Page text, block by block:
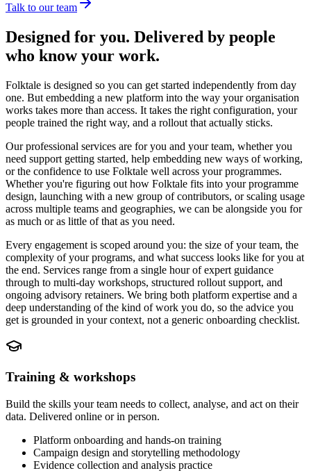
Talk to our team
Designed for you. Delivered by people
who know your work.
Folktale is designed so you can get started independently from day
one. But embedding a new platform into the way your organisation
works takes more than access. It takes the right configuration, your
people trained the right way, and a rollout that actually sticks.
Our professional services are for you and your team, whether you
need support getting started, help embedding new ways of working,
or the confidence to use Folktale well across your programmes.
Whether you're figuring out how Folktale fits into your programme
design, launching with a new group of contributors, or scaling usage
across multiple teams and geographies, we can be alongside you for
as much or as little of that as you need.
Every engagement is scoped around you: the size of your team, the
complexity of your programs, and what success looks like for you at
the end. Services range from a single hour of expert guidance
through to multi-day workshops, structured rollout support, and
ongoing advisory retainers. We bring both platform expertise and a
deep understanding of the kind of work you do, so the advice you
get is grounded in your context, not a generic onboarding checklist.
Training & workshops
Build the skills your team needs to collect, analyse, and act on their
data. Delivered online or in person.
Platform onboarding and hands-on training
Campaign design and storytelling methodology
Evidence collection and analysis practice